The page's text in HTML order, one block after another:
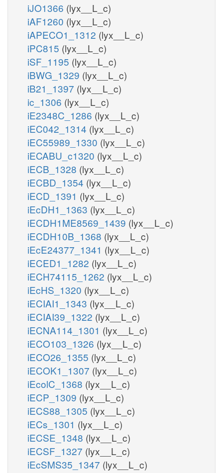
iJO1366 (lyx__L_c)
iAF1260 (lyx__L_c)
iAPECO1_1312 (lyx__L_c)
iPC815 (lyx__L_c)
iSF_1195 (lyx__L_c)
iBWG_1329 (lyx__L_c)
iB21_1397 (lyx__L_c)
ic_1306 (lyx__L_c)
iE2348C_1286 (lyx__L_c)
iEC042_1314 (lyx__L_c)
iEC55989_1330 (lyx__L_c)
iECABU_c1320 (lyx__L_c)
iECB_1328 (lyx__L_c)
iECBD_1354 (lyx__L_c)
iECD_1391 (lyx__L_c)
iEcDH1_1363 (lyx__L_c)
iECDH1ME8569_1439 (lyx__L_c)
iECDH10B_1368 (lyx__L_c)
iEcE24377_1341 (lyx__L_c)
iECED1_1282 (lyx__L_c)
iECH74115_1262 (lyx__L_c)
iEcHS_1320 (lyx__L_c)
iECIAI1_1343 (lyx__L_c)
iECIAI39_1322 (lyx__L_c)
iECNA114_1301 (lyx__L_c)
iECO103_1326 (lyx__L_c)
iECO26_1355 (lyx__L_c)
iECOK1_1307 (lyx__L_c)
iEcolC_1368 (lyx__L_c)
iECP_1309 (lyx__L_c)
iECS88_1305 (lyx__L_c)
iECs_1301 (lyx__L_c)
iECSE_1348 (lyx__L_c)
iECSF_1327 (lyx__L_c)
iEcSMS35_1347 (lyx__L_c)